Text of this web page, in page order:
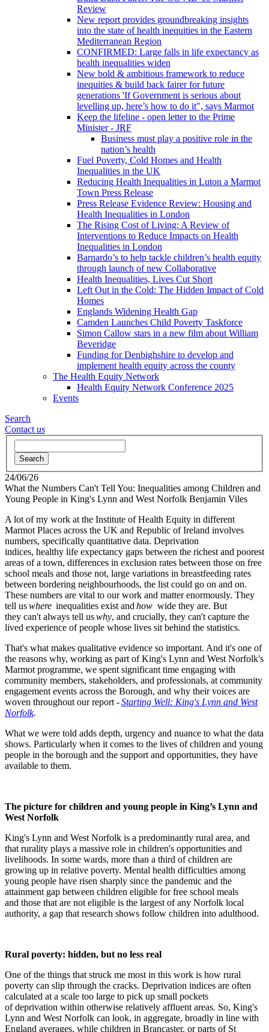
Review
New report provides groundbreaking insights
into the state of health inequities in the Eastern
Mediterranean Region
CONFIRMED: Large falls in life expectancy as
health inequalities widen
New bold & ambitious framework to reduce
inequities & build back fairer for future
generations 'If Government is serious about
levelling up, here’s how to do it", says Marmot
Keep the lifeline - open letter to the Prime
Minister - JRF
Business must play a positive role in the
nation’s health
Fuel Poverty, Cold Homes and Health
Inequalities in the UK
Reducing Health Inequalities in Luton a Marmot
Town Press Release
Press Release Evidence Review: Housing and
Health Inequalities in London
The Rising Cost of Living: A Review of
Interventions to Reduce Impacts on Health
Inequalities in London
Barnardo’s to help tackle children’s health equity
through launch of new Collaborative
Health Inequalities, Lives Cut Short
Left Out in the Cold: The Hidden Impact of Cold
Homes
Englands Widening Health Gap
Camden Launches Child Poverty Taskforce
Simon Callow stars in a new film about William
Beveridge
Funding for Denbighshire to develop and
implement health equity across the county
The Health Equity Network
Health Equity Network Conference 2025
Events
Search
Contact us
Search
24/06/26
What the Numbers Can't Tell You: Inequalities among Children and
Young People in King's Lynn and West Norfolk Benjamin Viles
A lot of my work at the Institute of Health Equity in different
Marmot Places across the UK and Republic of Ireland involves
numbers, specifically quantitative data. Deprivation
indices, healthy life expectancy gaps between the richest and poorest
areas of a town, differences in exclusion rates between those on free
school meals and those not, large variations in breastfeeding rates
between bordering neighbourhoods, the list could go on and on.
These numbers are vital to our work and matter enormously. They
tell uswhere inequalities exist and how wide they are. But
they can't always tell uswhy, and crucially, they can't capture the
lived experience of people whose lives sit behind the statistics.
That's what makes qualitative evidence so important. And it's one of
the reasons why, working as part of King's Lynn and West Norfolk's
Marmot programme, we spent significant time engaging with
community members, stakeholders, and professionals, at community
engagement events across the Borough, and why their voices are
woven throughout our report -Starting Well: King's Lynn and West
Norfolk.
What we were told adds depth, urgency and nuance to what the data
shows. Particularly when it comes to the lives of children and young
people in the borough and the support and opportunities, they have
available to them.
The picture for children and young people in King’s Lynn and
West Norfolk
King's Lynn and West Norfolk is a predominantly rural area, and
that rurality plays a massive role in children's opportunities and
livelihoods. In some wards, more than a third of children are
growing up in relative poverty. Mental health difficulties among
young people have risen sharply since the pandemic and the
attainment gap between children eligible for free school meals
and those that are not eligible is the largest of any Norfolk local
authority, a gap that research shows follow children into adulthood.
Rural poverty: hidden, but no less real
One of the things that struck me most in this work is how rural
poverty can slip through the cracks. Deprivation indices are often
calculated at a scale too large to pick up small pockets
of deprivation within otherwise relatively affluent areas. So, King's
Lynn and West Norfolk can look, in aggregate, broadly in line with
England averages, while children in Brancaster, or parts of St